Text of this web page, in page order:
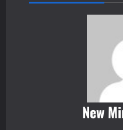
New